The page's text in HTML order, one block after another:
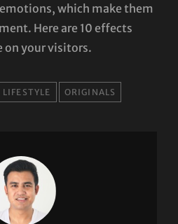
which make them
Here are 10 effects
on your visitors.
LIFESTYLE ORIGINALS